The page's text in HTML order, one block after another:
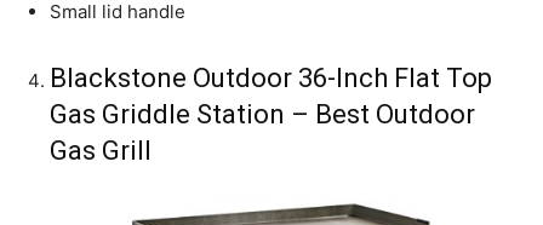
Small lid handle
Blackstone Outdoor 36-Inch Flat Top
Gas Griddle Station – Best Outdoor
Gas Grill